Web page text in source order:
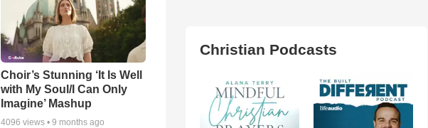
Choir’s Stunning ‘It Is Well
with My Soul/I Can Only
Imagine’ Mashup
4096 views •9 months ago
Christian Podcasts